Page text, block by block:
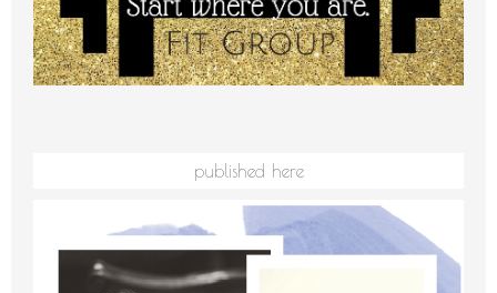
published here